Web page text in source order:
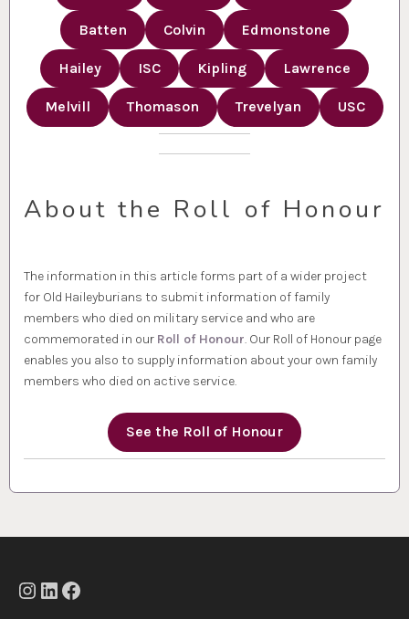
Batten Colvin Edmonstone
Hailey ISC Kipling Lawrence
Melvill Thomason Trevelyan USC
About the Roll of Honour
The information in this article forms part of a wider project
for Old Haileyburians to submit information of family
members who died on military service and who are
commemorated in our Roll of Honour. Our Roll of Honour page
enables you also to supply information about your own family
members who died on active service.
See the Roll of Honour
Instagram
LinkedIn
Facebook